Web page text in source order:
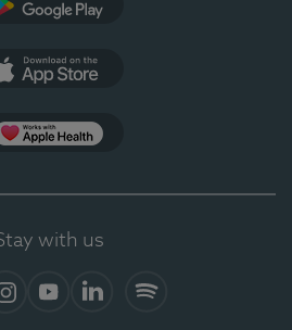
with us